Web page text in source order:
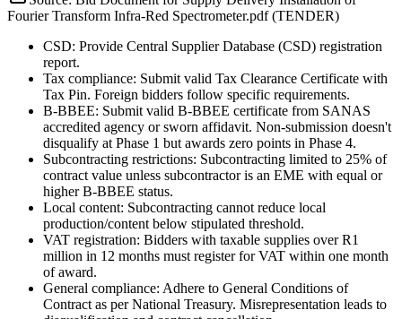
Fourier Transform Infra-Red Spectrometer.pdf (TENDER)
CSD: Provide Central Supplier Database (CSD) registration
report.
Tax compliance: Submit valid Tax Clearance Certificate with
Tax Pin. Foreign bidders follow specific requirements.
B-BBEE: Submit valid B-BBEE certificate from SANAS
accredited agency or sworn affidavit. Non-submission doesn't
disqualify at Phase 1 but awards zero points in Phase 4.
Subcontracting restrictions: Subcontracting limited to 25% of
contract value unless subcontractor is an EME with equal or
higher B-BBEE status.
Local content: Subcontracting cannot reduce local
production/content below stipulated threshold.
VAT registration: Bidders with taxable supplies over R1
million in 12 months must register for VAT within one month
of award.
General compliance: Adhere to General Conditions of
Contract as per National Treasury. Misrepresentation leads to